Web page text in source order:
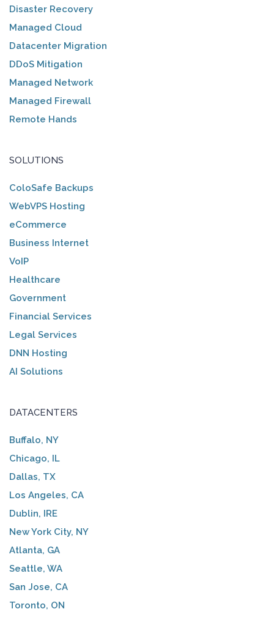
Disaster Recovery
Managed Cloud
Datacenter Migration
DDoS Mitigation
Managed Network
Managed Firewall
Remote Hands
SOLUTIONS
ColoSafe Backups
WebVPS Hosting
eCommerce
Business Internet
VoIP
Healthcare
Government
Financial Services
Legal Services
DNN Hosting
AI Solutions
DATACENTERS
Buffalo, NY
Chicago, IL
Dallas, TX
Los Angeles, CA
Dublin, IRE
New York City, NY
Atlanta, GA
Seattle, WA
San Jose, CA
Toronto, ON